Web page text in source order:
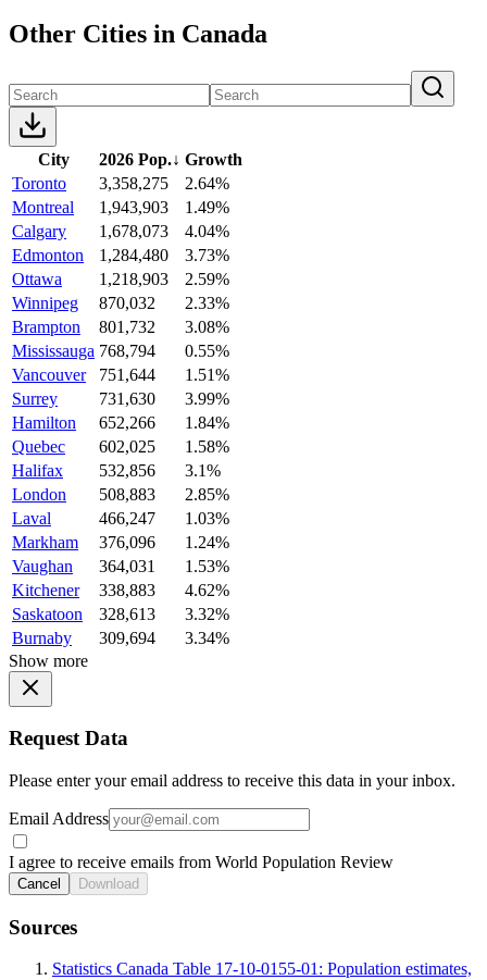
Other Cities in Canada
City 2026 Pop.↓ Growth
Toronto
3,358,275
2.64%
Montreal
1,943,903
1.49%
Calgary
1,678,073
4.04%
Edmonton
1,284,480
3.73%
Ottawa
1,218,903
2.59%
Winnipeg
870,032
2.33%
Brampton
801,732
3.08%
Mississauga 768,794
0.55%
Vancouver
751,644
1.51%
Surrey
731,630
3.99%
Hamilton
652,266
1.84%
Quebec
602,025
1.58%
Halifax
532,856
3.1%
London
508,883
2.85%
Laval
466,247
1.03%
Markham
376,096
1.24%
Vaughan
364,031
1.53%
Kitchener
338,883
4.62%
Saskatoon
328,613
3.32%
Burnaby
309,694
3.34%
Show more
Request Data
Please enter your email address to receive this data in your inbox.
Email Address
I agree to receive emails from World Population Review
Cancel Download
Sources
Statistics Canada Table 17-10-0155-01: Population estimates,